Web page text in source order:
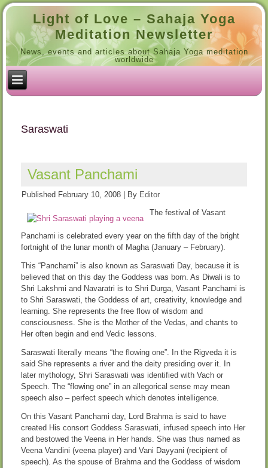
Light of Love – Sahaja Yoga
Meditation Newsletter
News, events and articles about Sahaja Yoga meditation
worldwide
Saraswati
Vasant Panchami
Published February 10, 2008 By Editor
The festival of Vasant
Panchami is celebrated every year on the fifth day of the bright
fortnight of the lunar month of Magha (January – February).
This “Panchami” is also known as Saraswati Day, because it is
believed that on this day the Goddess was born. As Diwali is to
Shri Lakshmi and Navaratri is to Shri Durga, Vasant Panchami is
to Shri Saraswati, the Goddess of art, creativity, knowledge and
learning. She represents the free flow of wisdom and
consciousness. She is the Mother of the Vedas, and chants to
Her often begin and end Vedic lessons.
Saraswati literally means “the flowing one”. In the Rigveda it is
said She represents a river and the deity presiding over it. In
later mythology, Shri Saraswati was identified with Vach or
Speech. The “flowing one” in an allegorical sense may mean
speech also – perfect speech which denotes intelligence.
On this Vasant Panchami day, Lord Brahma is said to have
created His consort Goddess Saraswati, infused speech into Her
and bestowed the Veena in Her hands. She was thus named as
Veena Vandini (veena player) and Vani Dayyani (recipient of
speech). As the spouse of Brahma and the Goddess of wisdom